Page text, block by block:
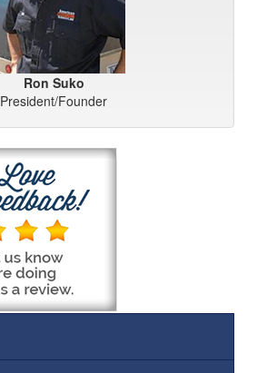
Ron Suko
President/Founder